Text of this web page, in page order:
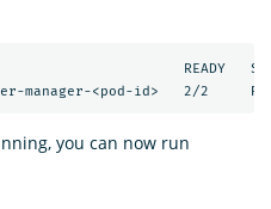
READY   STATUS
you can now run